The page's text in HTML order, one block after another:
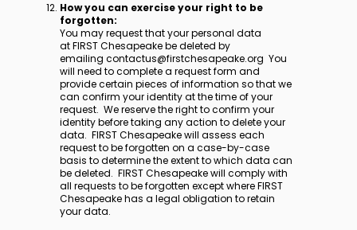
How you can exercise your right to be
forgotten:
You may request that your personal data
at FIRST Chesapeake be deleted by
emailing contactus@firstchesapeake.org You
will need to complete a request form and
provide certain pieces of information so that we
can confirm your identity at the time of your
request. We reserve the right to confirm your
identity before taking any action to delete your
data. FIRST Chesapeake will assess each
request to be forgotten on a case-by-case
basis to determine the extent to which data can
be deleted. FIRST Chesapeake will comply with
all requests to be forgotten except where FIRST
Chesapeake has a legal obligation to retain
your data.